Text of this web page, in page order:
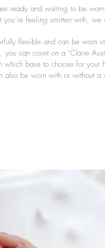
ready and waiting to be
you’re feeling smitten with,
flexible and can be worn
you can count on a ‘Claire
which base to choose for
also be worn with or without a